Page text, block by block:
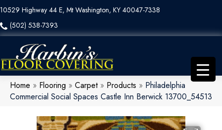
10529 Highway 44 E, Mt Washington, KY 40047-7338
(502) 538-7393
Home » Flooring » Carpet» Products » Philadelphia
Commercial Social Spaces Castle Inn Berwick 13700_54513